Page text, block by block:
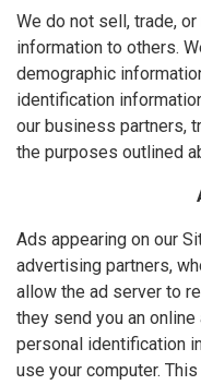
We do not sell, trade,
information to others.
demographic
identification
our business partners,
the purposes outlined
Ads appearing on our
advertising partners,
allow the ad server to
they send you an
personal identification
use your computer.